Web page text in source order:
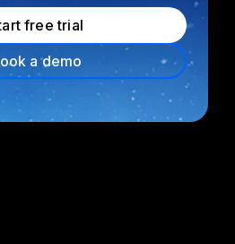
free trial
a demo